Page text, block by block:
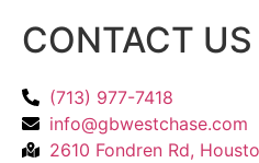
CONTACT US
(713) 977-7418
info@gbwestchase.com
2610 Fondren Rd,